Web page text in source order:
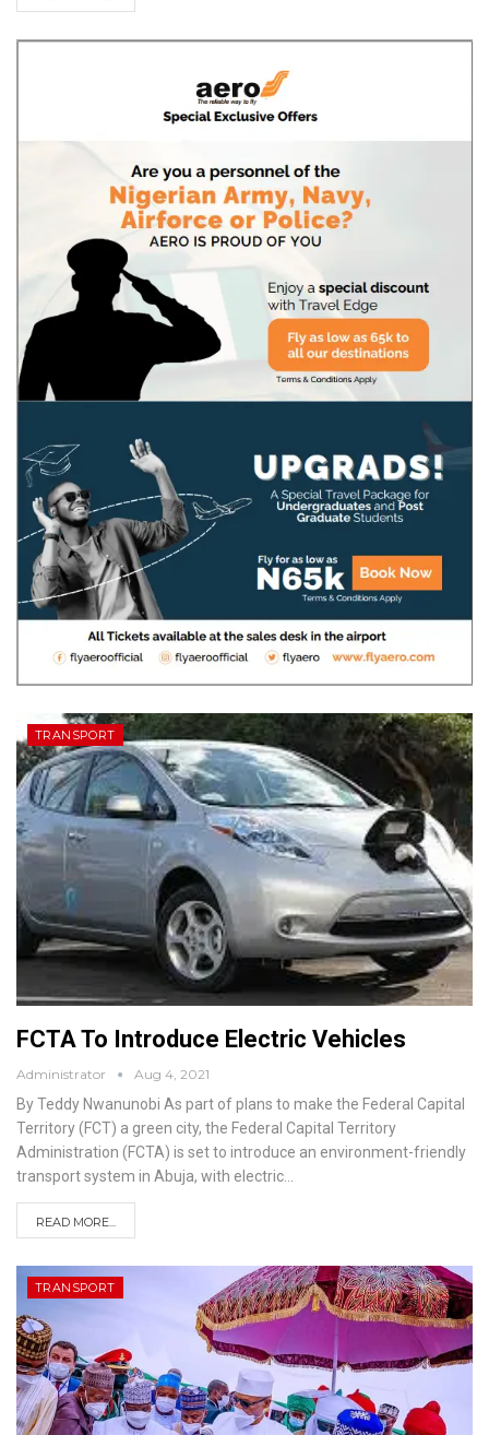
TRANSPORT
FCTA To Introduce Electric Vehicles
Administrator Aug 4, 2021
By Teddy Nwanunobi As part of plans to make the Federal Capital
Territory (FCT) a green city, the Federal Capital Territory
Administration (FCTA) is set to introduce an environment-friendly
transport system in Abuja, with electric
READ MORE...
TRANSPORT